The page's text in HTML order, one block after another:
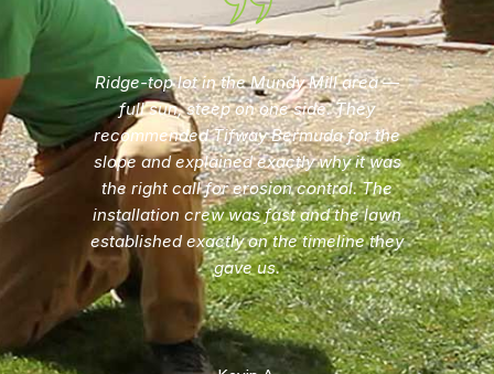
Three previous attempts at seeding our
Hall County yard failed every time.
Dawsonville Lawn Pros explained why
seed doesn't work on our terrain and soil
combination and gave us a written sod
quote the same day they walked the
property. Lawn has been in for one full
season and looks exactly how they
described it would.